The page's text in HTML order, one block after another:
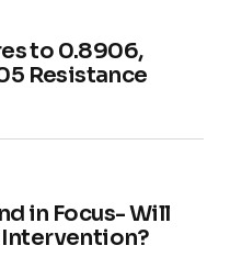
to 0.8906,
Resistance
in Focus- Will
Intervention?